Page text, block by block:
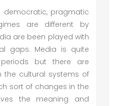
democratic, pragmatic
are different by
are been played with
gaps. Media is quite
but there are
the cultural systems of
sort of changes in the
the meaning and